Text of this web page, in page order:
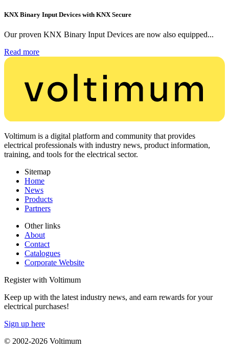
KNX Binary Input Devices with KNX Secure
Our proven KNX Binary Input Devices are now also equipped...
Read more
Voltimum is a digital platform and community that provides
electrical professionals with industry news, product information,
training, and tools for the electrical sector.
Sitemap
Home
News
Products
Partners
Other links
About
Contact
Catalogues
Corporate Website
Register with Voltimum
Keep up with the latest industry news, and earn rewards for your
electrical purchases!
Sign up here
© 2002-2026 Voltimum